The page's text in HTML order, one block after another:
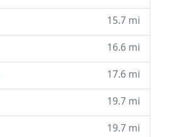
15.7 mi
16.6 mi
17.6 mi
19.7 mi
19.7 mi